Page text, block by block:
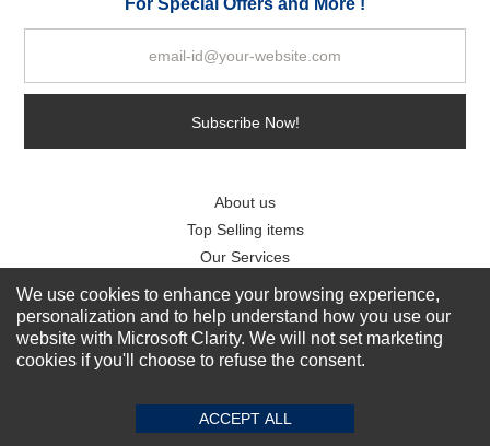
For Special Offers and More !
Subscribe Now!
About us
Top Selling items
Our Services
Connect With Us
We use cookies to enhance your browsing experience,
personalization and to help understand how you use our
website with Microsoft Clarity. We will not set marketing
cookies if you'll choose to refuse the consent.
ACCEPT ALL